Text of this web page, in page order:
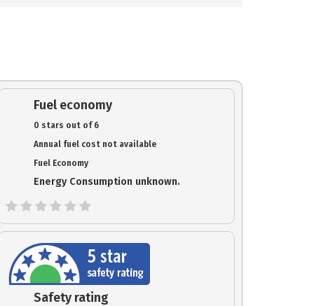
Fuel economy
0 stars out of 6
Annual fuel cost not available
Fuel Economy
Energy Consumption unknown.
Safety rating